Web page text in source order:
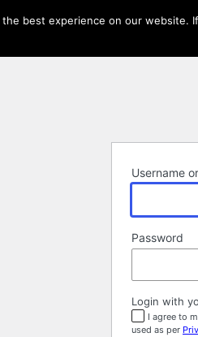
Username
Password
Login with
I agree to
used as per
best experience on our